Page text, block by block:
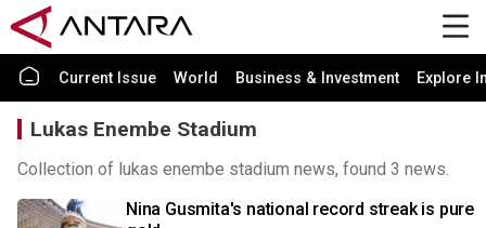
Current Issue World Business & Investment Explore
Lukas Enembe Stadium
Collection of lukas enembe stadium news, found 3 news.
Nina Gusmita's national record streak is pure